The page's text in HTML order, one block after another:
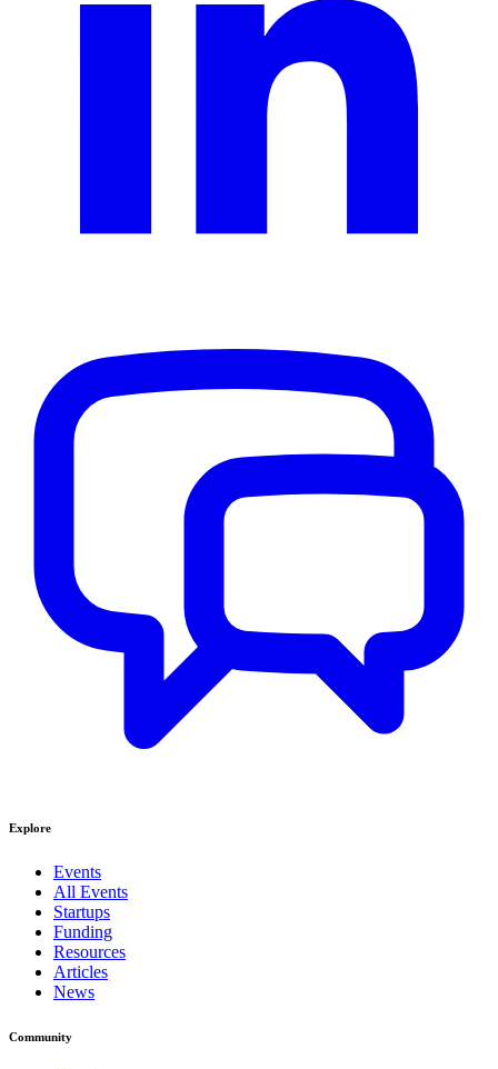
Explore
Events
All Events
Startups
Funding
Resources
Articles
News
Community